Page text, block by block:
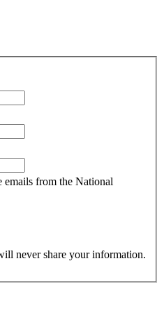
emails from the National
never share your information.